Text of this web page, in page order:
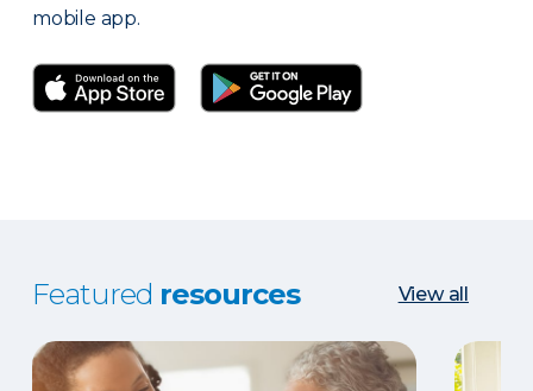
mobile app.
Featured resources View all